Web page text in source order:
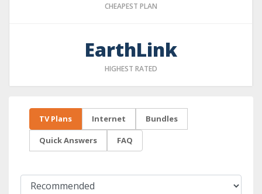
CHEAPEST PLAN
EarthLink
HIGHEST RATED
TV Plans Internet Bundles
Quick Answers FAQ